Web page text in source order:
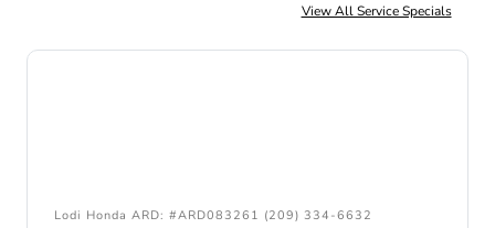
View All Service Specials
Lodi Honda ARD: #ARD083261 (209) 334-6632